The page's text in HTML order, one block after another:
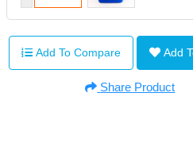
Add To Compare Add
Share Product